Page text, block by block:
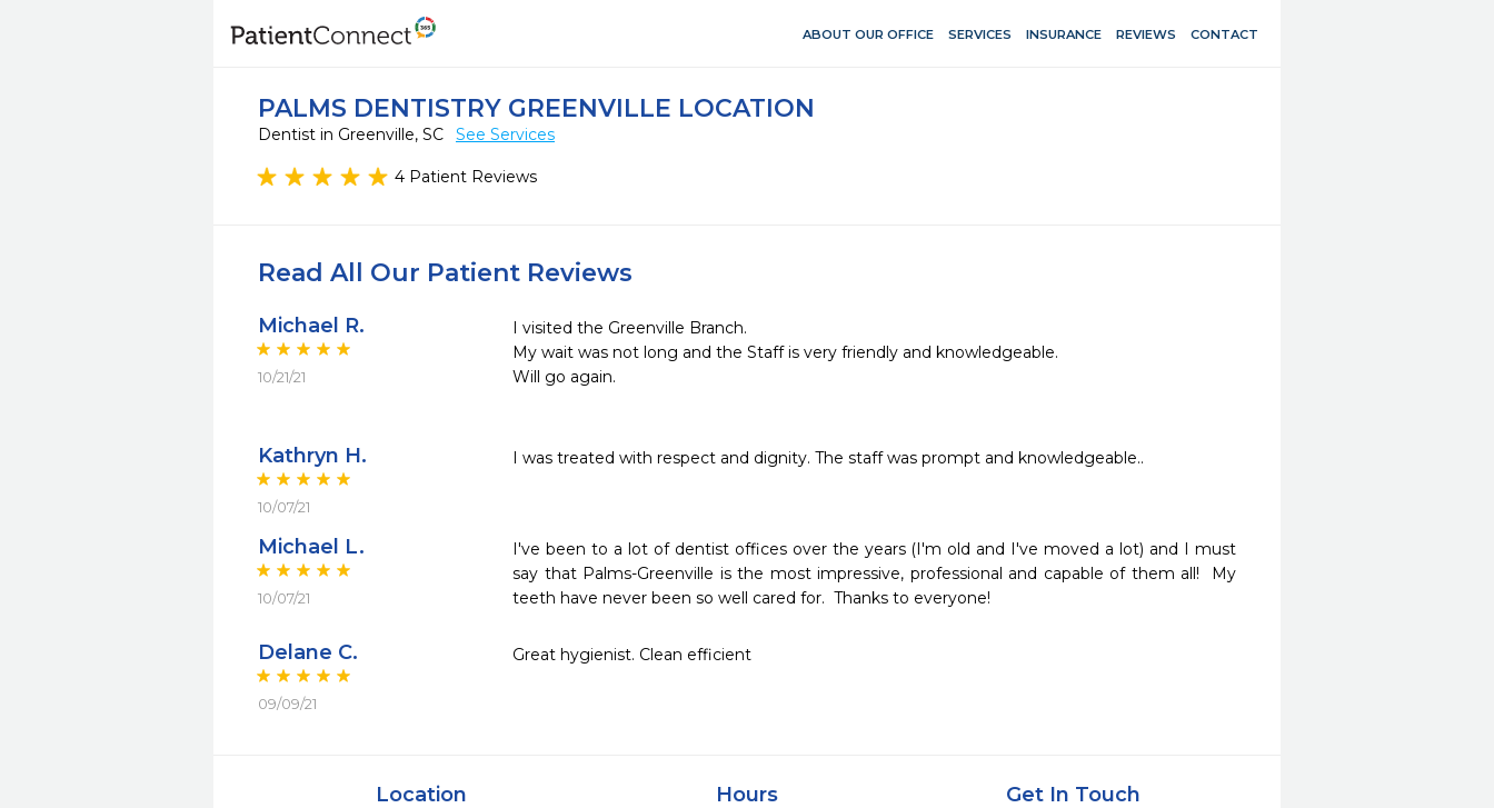
ABOUT OUR OFFICE SERVICES INSURANCE REVIEWS CONTACT
PALMS DENTISTRY GREENVILLE LOCATION
Dentist in Greenville, SC See Services
4 Patient Reviews
Read All Our Patient Reviews
Michael R.
10/21/21
I visited the Greenville Branch.
My wait was not long and the Staff is very friendly and knowledgeable.
Will go again.
Kathryn H.
10/07/21
I was treated with respect and dignity. The staff was prompt and knowledgeable..
Michael L.
10/07/21
I've been to a lot of dentist offices over the years (I'm old and I've moved a lot) and I must
say that Palms-Greenville is the most impressive, professional and capable of them all!  My
teeth have never been so well cared for.  Thanks to everyone!
Delane C.
09/09/21
Great hygienist. Clean efficient
Location Hours Get In Touch